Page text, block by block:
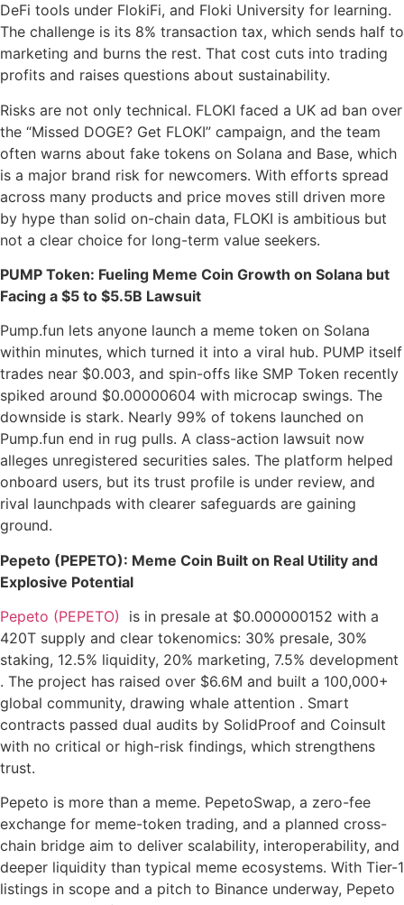
DeFi tools under FlokiFi, and Floki University for learning.
The challenge is its 8% transaction tax, which sends half to
marketing and burns the rest. That cost cuts into trading
profits and raises questions about sustainability.
Risks are not only technical. FLOKI faced a UK ad ban over
the “Missed DOGE? Get FLOKI” campaign, and the team
often warns about fake tokens on Solana and Base, which
is a major brand risk for newcomers. With efforts spread
across many products and price moves still driven more
by hype than solid on-chain data, FLOKI is ambitious but
not a clear choice for long-term value seekers.
PUMP Token: Fueling Meme Coin Growth on Solana but
Facing a $5 to $5.5B Lawsuit
Pump.fun lets anyone launch a meme token on Solana
within minutes, which turned it into a viral hub. PUMP itself
trades near $0.003, and spin-offs like SMP Token recently
spiked around $0.00000604 with microcap swings. The
downside is stark. Nearly 99% of tokens launched on
Pump.fun end in rug pulls. A class-action lawsuit now
alleges unregistered securities sales. The platform helped
onboard users, but its trust profile is under review, and
rival launchpads with clearer safeguards are gaining
ground.
Pepeto (PEPETO): Meme Coin Built on Real Utility and
Explosive Potential
Pepeto (PEPETO)
is in presale at $0.000000152 with a
420T supply and clear tokenomics: 30% presale, 30%
staking, 12.5% liquidity, 20% marketing, 7.5% development
. The project has raised over $6.6M and built a 100,000+
global community, drawing whale attention . Smart
contracts passed dual audits by SolidProof and Coinsult
with no critical or high-risk findings, which strengthens
trust.
Pepeto is more than a meme. PepetoSwap, a zero-fee
exchange for meme-token trading, and a planned cross-
chain bridge aim to deliver scalability, interoperability, and
deeper liquidity than typical meme ecosystems. With Tier-1
listings in scope and a pitch to Binance underway, Pepeto